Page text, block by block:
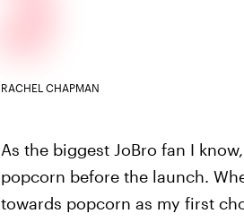
RACHEL CHAPMAN
As the biggest JoBro fan I
popcorn before the launch.
towards popcorn as my first